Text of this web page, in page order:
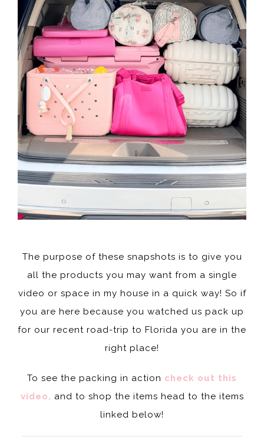
The purpose of these snapshots is to give you
all the products you may want from a single
video or space in my house in a quick way! So if
you are here because you watched us pack up
for our recent road-trip to Florida you are in the
right place!
To see the packing in action check out this
video, and to shop the items head to the items
linked below!